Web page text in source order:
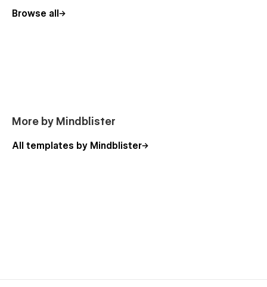
Browse all
More by Mindblister
All templates by Mindblister